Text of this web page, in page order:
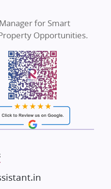
for Smart
Opportunities.